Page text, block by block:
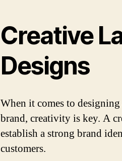
Creative
Designs
When it comes to
brand, creativity is key. A
establish a strong brand
customers.